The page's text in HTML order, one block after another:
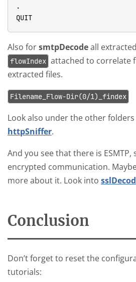
.
QUIT
Also forsmtpDecodeall
flowIndex attached to correlate
extracted files.
Filename_Flow-Dir(0/1)_findex
Look also under the other
httpSniffer.
And you see that there is
encrypted communication.
more about it. Look into
Conclusion
Don’t forget to reset the
tutorials: